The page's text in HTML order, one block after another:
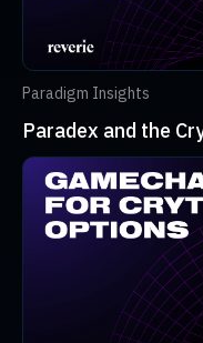
Paradigm Insights
Paradex and the